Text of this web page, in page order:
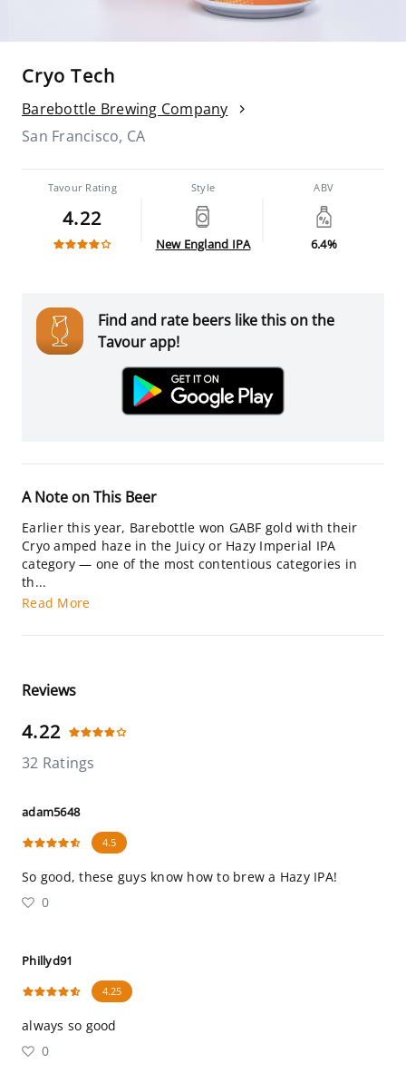
Cryo Tech
Barebottle Brewing Company
San Francisco, CA
Tavour Rating
4.22
Style
New England IPA
ABV
6.4%
Find and rate beers like this on the
Tavour app!
A Note on This Beer
Earlier this year, Barebottle won GABF gold with their
Cryo amped haze in the Juicy or Hazy Imperial IPA
category — one of the most contentious categories in
th...
Read More
Reviews
4.22
32 Ratings
adam5648
4.5
So good, these guys know how to brew a Hazy IPA!
0
Phillyd91
4.25
always so good
0